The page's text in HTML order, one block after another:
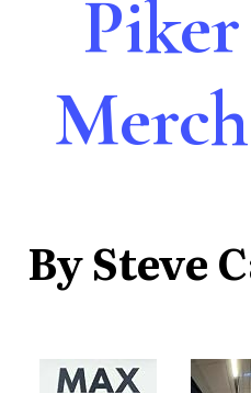
Piker
By Steve